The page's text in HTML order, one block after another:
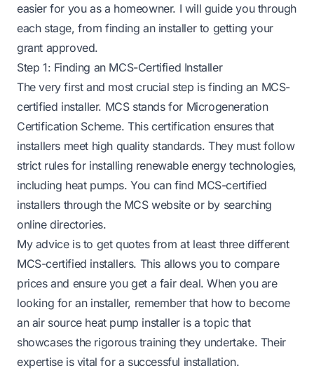
easier for you as a homeowner. I will guide you through
each stage, from finding an installer to getting your
grant approved.
Step 1: Finding an MCS-Certified Installer
The very first and most crucial step is finding an MCS-
certified installer. MCS stands for Microgeneration
Certification Scheme. This certification ensures that
installers meet high quality standards. They must follow
strict rules for installing renewable energy technologies,
including heat pumps. You can find MCS-certified
installers through the MCS website or by searching
online directories.
My advice is to get quotes from at least three different
MCS-certified installers. This allows you to compare
prices and ensure you get a fair deal. When you are
looking for an installer, remember that how to become
an air source heat pump installeris a topic that
showcases the rigorous training they undertake. Their
expertise is vital for a successful installation.